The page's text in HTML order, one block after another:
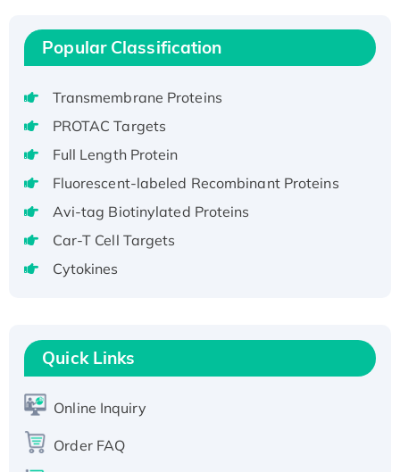
Active
Recombinant Full Length Pig Potassium
Native H3N2 (A/Panama/2007/99)
H3N20799 protein
Recombinant Human GNL3L Protein (1-582
aa), His-SUMO-tagged
tagged
Active Recombinant Human CLEC4C protein,
T7/His-tagged
Active Recombinant Human SIRT1 (Active),
Recombinant Human Carbonyl Reductase 3,
His-tagged
Popular Classification
Transmembrane Proteins
PROTAC Targets
Full Length Protein
Fluorescent-labeled Recombinant Proteins
Avi-tag Biotinylated Proteins
Car-T Cell Targets
Cytokines
Quick Links
Online Inquiry
Order FAQ